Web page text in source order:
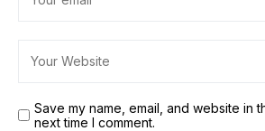
Save my name, email, and website in
next time I comment.